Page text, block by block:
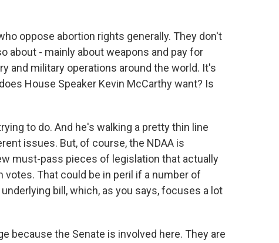
oppose abortion rights generally. They don't
about - mainly about weapons and pay for
and military operations around the world. It's
House Speaker Kevin McCarthy want? Is
to do. And he's walking a pretty thin line
issues. But, of course, the NDAA is
must-pass pieces of legislation that actually
That could be in peril if a number of
bill, which, as you says, focuses a lot
because the Senate is involved here. They are